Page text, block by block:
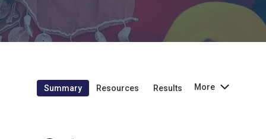
against women
Summary Resources Results More